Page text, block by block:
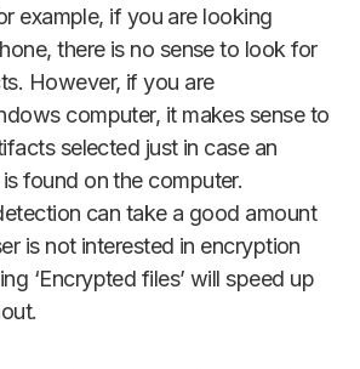
example, if you are looking
there is no sense to look for
However, if you are
computer, it makes sense to
selected just in case an
found on the computer.
can take a good amount
is not interested in encryption
‘Encrypted files’ will speed up